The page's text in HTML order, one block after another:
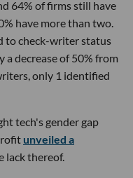
64% of firms still have
have more than two.
to check-writer status
decrease of 50% from
only 1 identified
tech's gender gap
unveiled a
lack thereof.